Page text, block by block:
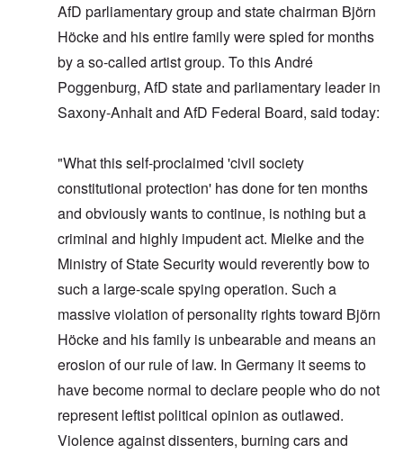
AfD parliamentary group and state chairman Björn
Höcke and his entire family were spied for months
by a so-called artist group. To this André
Poggenburg, AfD state and parliamentary leader in
Saxony-Anhalt and AfD Federal Board, said today:
"What this self-proclaimed 'civil society
constitutional protection' has done for ten months
and obviously wants to continue, is nothing but a
criminal and highly impudent act. Mielke and the
Ministry of State Security would reverently bow to
such a large-scale spying operation. Such a
massive violation of personality rights toward Björn
Höcke and his family is unbearable and means an
erosion of our rule of law. In Germany it seems to
have become normal to declare people who do not
represent leftist political opinion as outlawed.
Violence against dissenters, burning cars and